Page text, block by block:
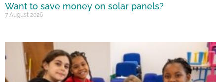
Want to save money on solar panels?
7 August 2026